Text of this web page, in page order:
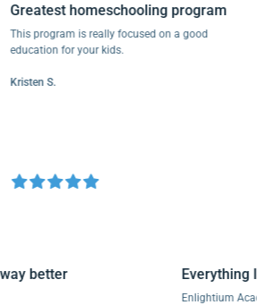
homeschooling program
program is really focused on a good
for your kids.
S.
way better